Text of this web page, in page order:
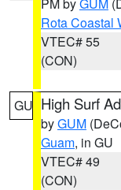
Rota Coastal
VTEC# 55
(CON)
GU High Surf
byGUM
Guam, in GU
VTEC# 49
(CON)